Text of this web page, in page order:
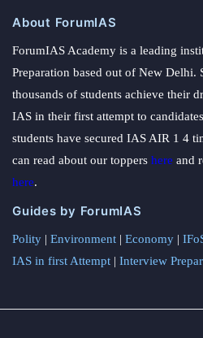
About ForumIAS
ForumIAS Academy is a leading
Preparation based out of New Delhi.
thousands of students achieve their
IAS in their first attempt to
students have secured IAS AIR 1 4
can read about our toppers here and
here.
Guides by ForumIAS
Polity | Environment | Economy |
IAS in first Attempt | Interview